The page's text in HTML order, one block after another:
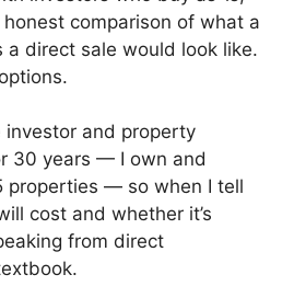
honest comparison of what a
a direct sale would look like.
investor and property
30 years — I own and
properties — so when I tell
cost and whether it’s
from direct